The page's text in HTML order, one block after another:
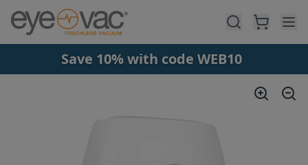
Skip to main content
Save 10% with code WEB10